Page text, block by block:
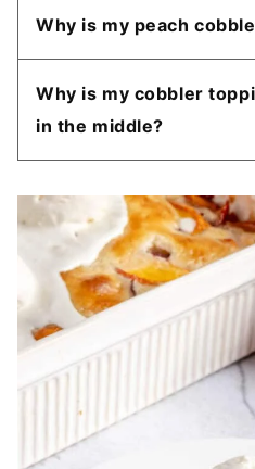
Why is my peach
Why is my cobbler
in the middle?